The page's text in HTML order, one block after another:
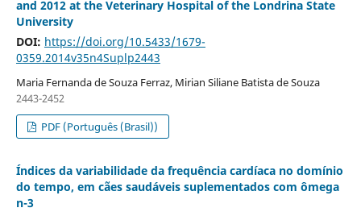
and 2012 at the Veterinary Hospital of the Londrina State
University
DOI: https://doi.org/10.5433/1679-
0359.2014v35n4Suplp2443
Maria Fernanda de Souza Ferraz, Mirian Siliane Batista de Souza
2443-2452
PDF (Português (Brasil))
Índices da variabilidade da frequência cardíaca no domínio
do tempo, em cães saudáveis suplementados com ômega
n-3